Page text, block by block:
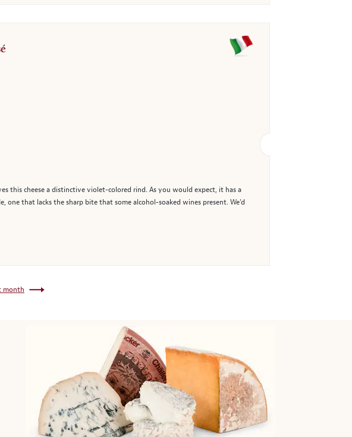
this cheese a distinctive violet-colored rind. As you would expect, it has a
that lacks the sharp bite that some alcohol-soaked wines present. We’d
month